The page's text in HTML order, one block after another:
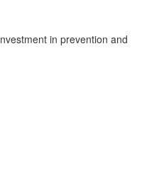
in prevention and